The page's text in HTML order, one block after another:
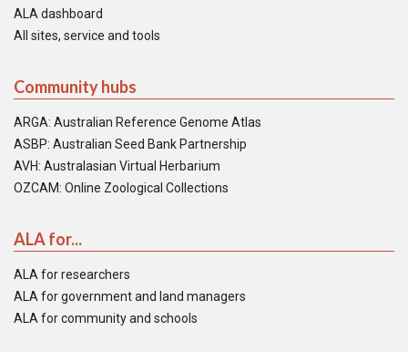
ALA dashboard
All sites, service and tools
Community hubs
ARGA: Australian Reference Genome Atlas
ASBP: Australian Seed Bank Partnership
AVH: Australasian Virtual Herbarium
OZCAM: Online Zoological Collections
ALA for...
ALA for researchers
ALA for government and land managers
ALA for community and schools